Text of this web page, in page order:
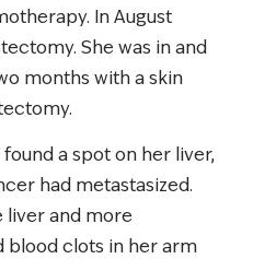
In August
She was in and
months with a skin
a spot on her liver,
had metastasized.
liver and more
blood clots in her arm